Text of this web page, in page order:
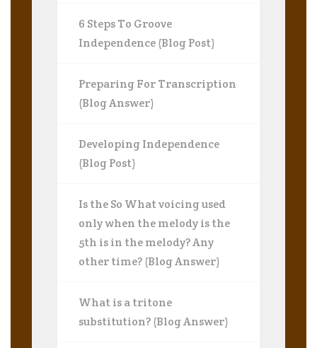
6 Steps To Groove
Independence (Blog Post)
Preparing For Transcription
(Blog Answer)
Developing Independence
(Blog Post)
Is the So What voicing used
only when the melody is the
5th is in the melody? Any
other time? (Blog Answer)
What is a tritone
substitution? (Blog Answer)